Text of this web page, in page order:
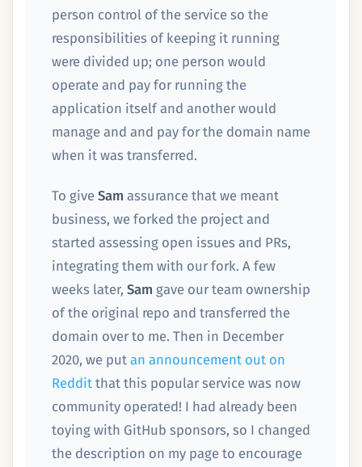
person control of the service so the
responsibilities of keeping it running
were divided up; one person would
operate and pay for running the
application itself and another would
manage and and pay for the domain name
when it was transferred.
To give Sam assurance that we meant
business, we forked the project and
started assessing open issues and PRs,
integrating them with our fork. A few
weeks later, Sam gave our team ownership
of the original repo and transferred the
domain over to me. Then in December
2020, we put an announcement out on
Reddit that this popular service was now
community operated! I had already been
toying with GitHub sponsors, so I changed
the description on my page to encourage